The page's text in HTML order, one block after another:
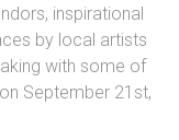
inspirational
by local artists
with some of
September 21st,